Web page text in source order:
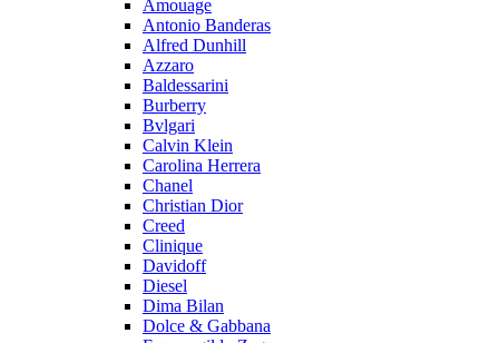
Amouage
Antonio Banderas
Alfred Dunhill
Azzaro
Baldessarini
Burberry
Bvlgari
Calvin Klein
Carolina Herrera
Chanel
Christian Dior
Creed
Clinique
Davidoff
Diesel
Dima Bilan
Dolce & Gabbana